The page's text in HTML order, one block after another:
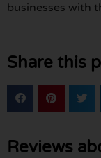
businesses with
Share this
Reviews